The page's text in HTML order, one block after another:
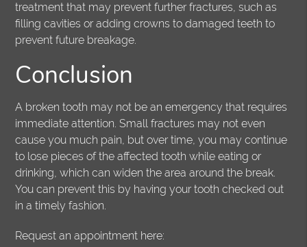
treatment that may prevent further fractures, such as
filling cavities or adding crowns to damaged teeth to
prevent future breakage.
Conclusion
A broken tooth may not be an emergency that requires
immediate attention. Small fractures may not even
cause you much pain, but over time, you may continue
to lose pieces of the affected tooth while eating or
drinking, which can widen the area around the break.
You can prevent this by having your tooth checked out
in a timely fashion.
Request an appointment here: